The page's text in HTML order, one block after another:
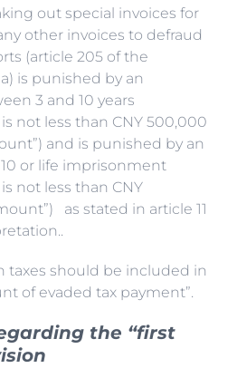
out special invoices for
other invoices to defraud
(article 205 of the
is punished by an
3 and 10 years
not less than CNY 500,000
and is punished by an
or life imprisonment
not less than CNY
as stated in article 11
taxes should be included in
of evaded tax payment”.
the “first